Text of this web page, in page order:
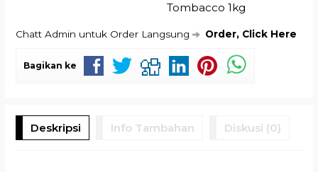
Tombacco 1kg
Chatt Admin untuk Order Langsung Order, Click Here
Bagikan ke
Deskripsi Info Tambahan Diskusi (0)